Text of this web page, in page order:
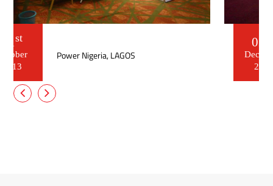
December
ELECTRICX , Egypt